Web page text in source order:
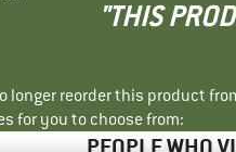
"THIS
longer reorder this product
for you to choose from: